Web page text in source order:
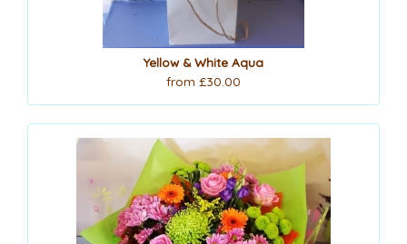
Yellow & White Aqua
from £30.00